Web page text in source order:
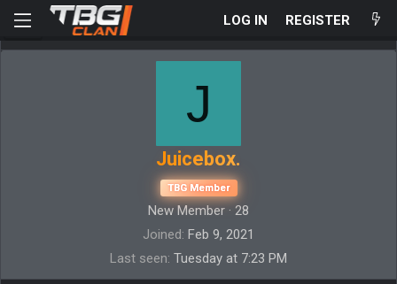
LOG IN REGISTER
J
Juicebox.
TBG Member
New Member · 28
Joined Feb 9, 2021
Last seen Tuesday at 7:23 PM